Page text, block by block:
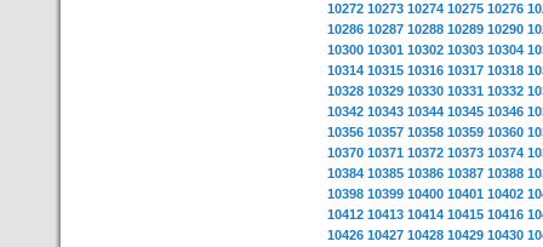
10272 10273 10274 10275 10276
10286 10287 10288 10289 10290
10300 10301 10302 10303 10304
10314 10315 10316 10317 10318
10328 10329 10330 10331 10332
10342 10343 10344 10345 10346
10356 10357 10358 10359 10360
10370 10371 10372 10373 10374
10384 10385 10386 10387 10388
10398 10399 10400 10401 10402
10412 10413 10414 10415 10416
10426 10427 10428 10429 10430